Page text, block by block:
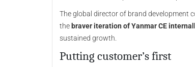
The global director of brand development
the braver iteration of Yanmar CE
sustained growth.
Putting customer’s first